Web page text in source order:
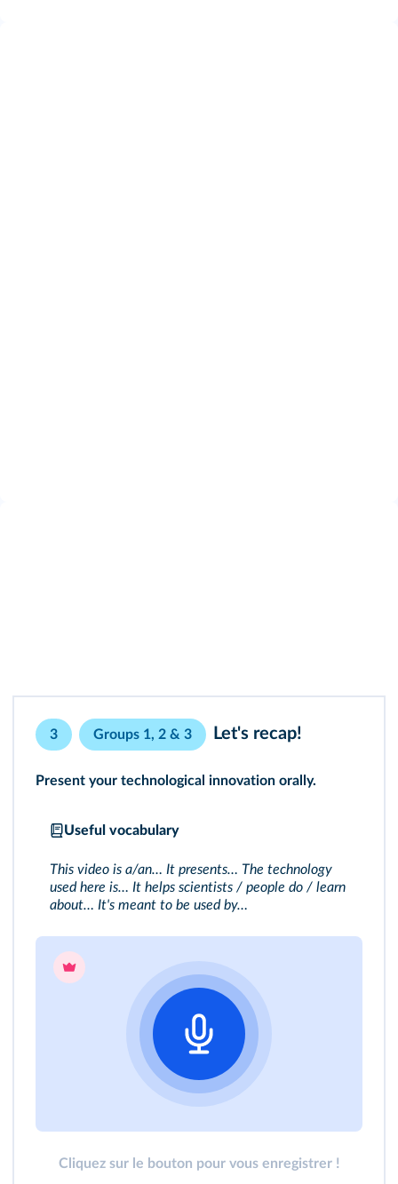
3 Groups 1, 2 & 3 Let's recap!
Present your technological innovation orally.
Useful vocabulary
This video is a/an… It presents… The technology
used here is… It helps scientists / people do / learn
about… It's meant to be used by…
Cliquez sur le bouton pour vous enregistrer !